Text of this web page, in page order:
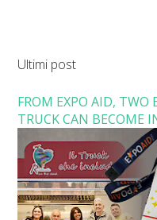
Ultimi post
FROM EXPO AID, TWO
TRUCK CAN BECOME